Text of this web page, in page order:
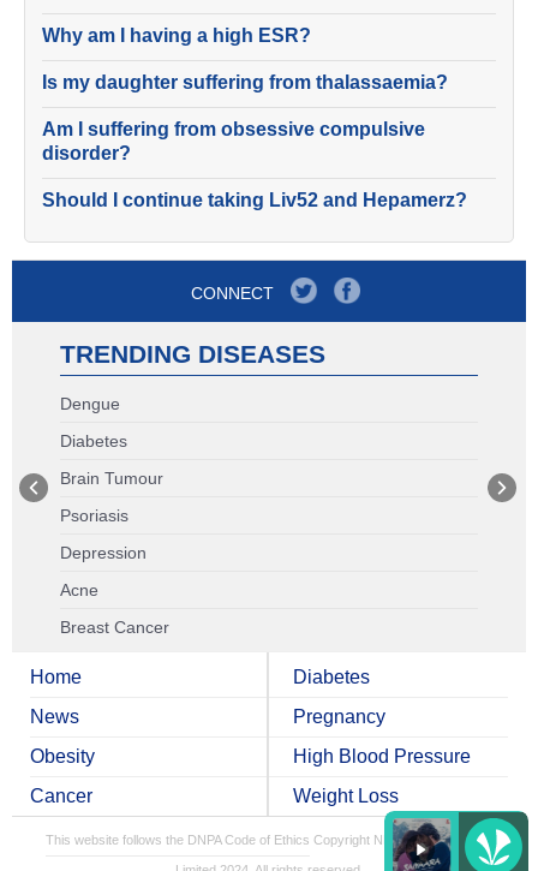
Why am I having a high ESR?
Is my daughter suffering from thalassaemia?
Am I suffering from obsessive compulsive
disorder?
Should I continue taking Liv52 and Hepamerz?
CONNECT
TRENDING DISEASES
Dengue
Diabetes
Brain Tumour
Psoriasis
Depression
Acne
Breast Cancer
Home
News
Obesity
Cancer
Diabetes
Pregnancy
High Blood Pressure
Weight Loss
This website follows the DNPA Code of Ethics Copyright NDTV Convergence